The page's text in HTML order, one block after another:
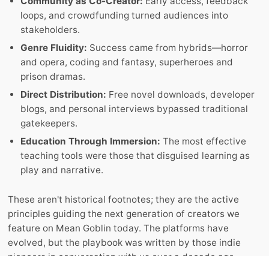
loops, and crowdfunding turned audiences into
stakeholders.
Genre Fluidity: Success came from hybrids—horror
and opera, coding and fantasy, superheroes and
prison dramas.
Direct Distribution: Free novel downloads, developer
blogs, and personal interviews bypassed traditional
gatekeepers.
Education Through Immersion: The most effective
teaching tools were those that disguised learning as
play and narrative.
These aren't historical footnotes; they are the active
principles guiding the next generation of creators we
feature on Mean Goblin today. The platforms have
evolved, but the playbook was written by those indie